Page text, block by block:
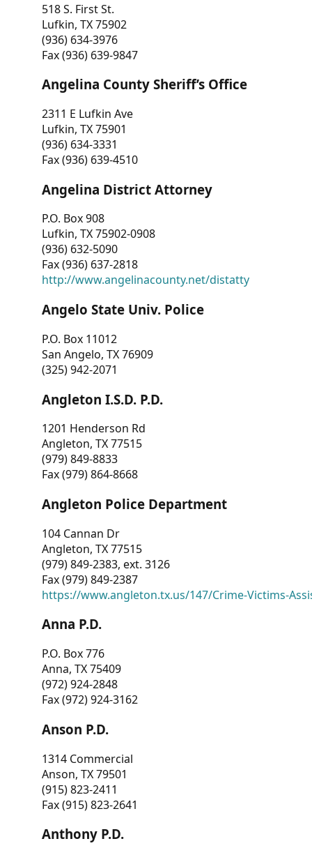
518 S. First St.
Lufkin, TX 75902
(936) 634-3976
Fax (936) 639-9847
Angelina County Sheriff’s Office
2311 E Lufkin Ave
Lufkin, TX 75901
(936) 634-3331
Fax (936) 639-4510
Angelina District Attorney
P.O. Box 908
Lufkin, TX 75902-0908
(936) 632-5090
Fax (936) 637-2818
http://www.angelinacounty.net/distatty
Angelo State Univ. Police
P.O. Box 11012
San Angelo, TX 76909
(325) 942-2071
Angleton I.S.D. P.D.
1201 Henderson Rd
Angleton, TX 77515
(979) 849-8833
Fax (979) 864-8668
Angleton Police Department
104 Cannan Dr
Angleton, TX 77515
(979) 849-2383, ext. 3126
Fax (979) 849-2387
https://www.angleton.tx.us/147/Crime-Victims-
Anna P.D.
P.O. Box 776
Anna, TX 75409
(972) 924-2848
Fax (972) 924-3162
Anson P.D.
1314 Commercial
Anson, TX 79501
(915) 823-2411
Fax (915) 823-2641
Anthony P.D.